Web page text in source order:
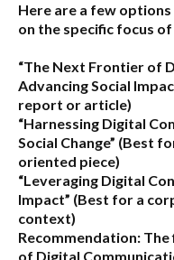
Here are a few
on the specific focus
“The Next Frontier of
Advancing Social
report or article)
“Harnessing Digital
Social Change” (Best
oriented piece)
“Leveraging Digital
Impact” (Best for a
context)
Recommendation:
of Digital